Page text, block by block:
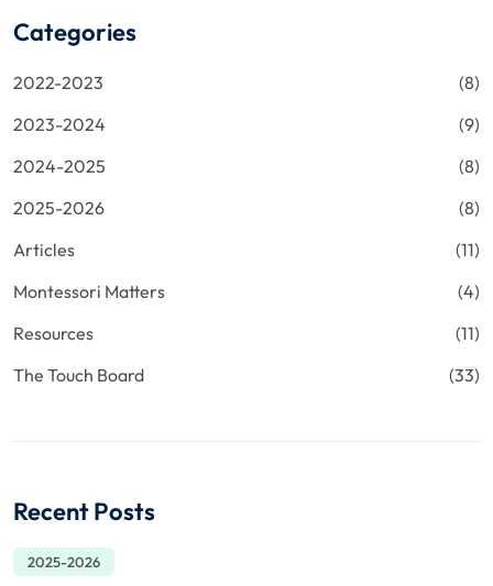
Categories
2022-2023
(8)
2023-2024
(9)
2024-2025
(8)
2025-2026
(8)
Articles
(11)
Montessori Matters
(4)
Resources
(11)
The Touch Board
(33)
Recent Posts
2025-2026